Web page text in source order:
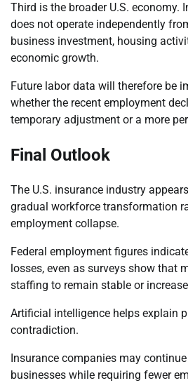
Third is the broader U.S. economy.
does not operate independently
business investment, housing
economic growth.
Future labor data will therefore be
whether the recent employment
temporary adjustment or a more
Final Outlook
The U.S. insurance industry
gradual workforce transformation
employment collapse.
Federal employment figures
losses, even as surveys show that
staffing to remain stable or
Artificial intelligence helps explain
contradiction.
Insurance companies may
businesses while requiring fewer